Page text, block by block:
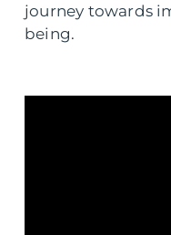
journey towards
being.